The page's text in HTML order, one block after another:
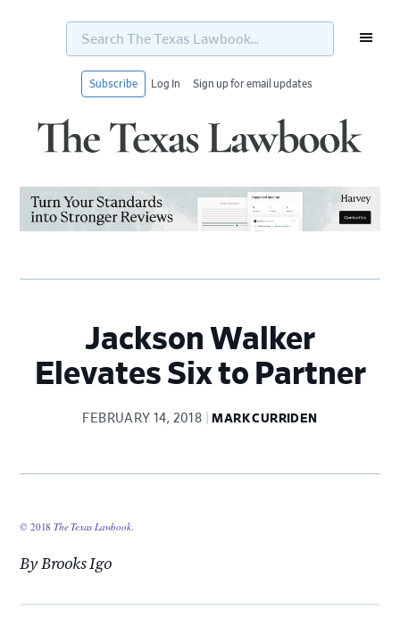
Search
Texas
Subscribe Log In Sign up for email updates
Jackson Walker
Elevates Six to Partner
FEBRUARY 14, 2018 MARK CURRIDEN
© 2018The Texas Lawbook.
By Brooks Igo